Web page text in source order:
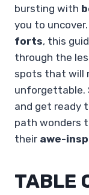
bursting with
you to
forts, this
through the
spots that will
unforgettable.
and get ready
path wonders
their awe-
TABLE